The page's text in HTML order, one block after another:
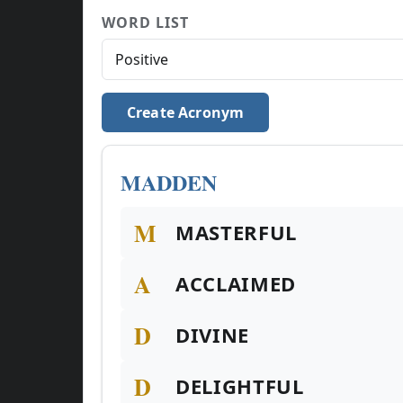
WORD LIST
Create Acronym
MADDEN
M MASTERFUL
A ACCLAIMED
D DIVINE
D DELIGHTFUL